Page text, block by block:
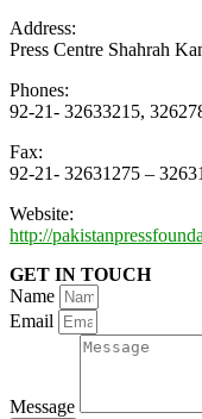
Address:
Press Centre Shahrah
Phones:
92-21- 32633215,
Fax:
92-21- 32631275 –
Website:
http://
GET IN TOUCH
Name
Email
Message